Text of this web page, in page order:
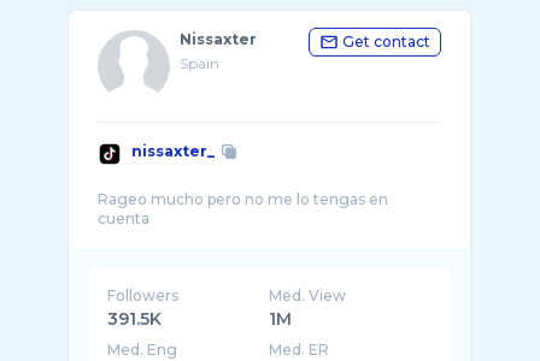
Nissaxter
Spain
Get contact
nissaxter_
Rageo mucho pero no me lo tengas en
Followers
391.5K
Med. View
1M
Med. Eng Med. ER